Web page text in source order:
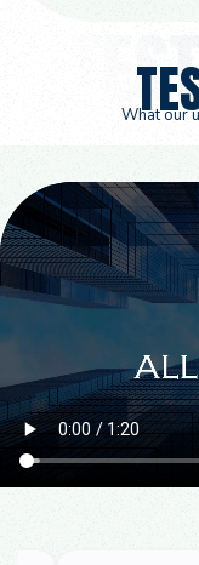
What our